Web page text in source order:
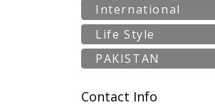
International
Life Style
PAKISTAN
Contact Info